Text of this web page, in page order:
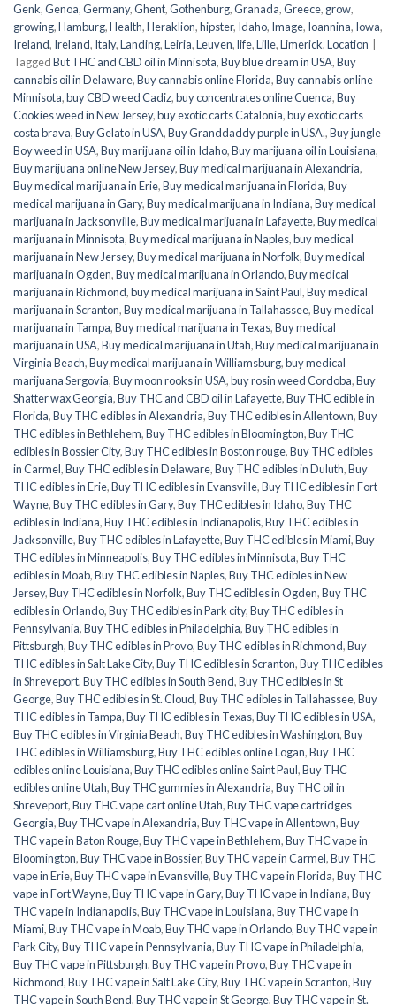
Genk,Genoa,Germany,Ghent,Gothenburg,Granada,Greece, grow,
growing,Hamburg,Health,Heraklion,hipster, Idaho, Image, Ioannina, Iowa,
Ireland, Ireland, Italy,Landing,Leiria,Leuven,life,Lille,Limerick,Location
TaggedBut THC and CBD oil in Minnisota,Buy blue dream in USA,Buy
cannabis oil in Delaware,Buy cannabis online Florida,Buy cannabis online
Minnisota,buy CBD weed Cadiz,buy concentrates online Cuenca,Buy
Cookies weed in New Jersey,buy exotic carts Catalonia,buy exotic carts
costa brava,Buy Gelato in USA,Buy Granddaddy purple in USA.,Buy jungle
Boy weed in USA,Buy marijuana oil in Idaho,Buy marijuana oil in Louisiana,
Buy marijuana online New Jersey,Buy medical marijuana in Alexandria,
Buy medical marijuana in Erie,Buy medical marijuana in Florida,Buy
medical marijuana in Gary,Buy medical marijuana in Indiana,Buy medical
marijuana in Jacksonville,Buy medical marijuana in Lafayette,Buy medical
marijuana in Minnisota,Buy medical marijuana in Naples,buy medical
marijuana in New Jersey,Buy medical marijuana in Norfolk,Buy medical
marijuana in Ogden,Buy medical marijuana in Orlando,Buy medical
marijuana in Richmond,buy medical marijuana in Saint Paul,Buy medical
marijuana in Scranton,Buy medical marijuana in Tallahassee,Buy medical
marijuana in Tampa,Buy medical marijuana in Texas,Buy medical
marijuana in USA,Buy medical marijuana in Utah,Buy medical marijuana in
Virginia Beach,Buy medical marijuana in Williamsburg,buy medical
marijuana Sergovia,Buy moon rooks in USA,buy rosin weed Cordoba,Buy
Shatter wax Georgia,Buy THC and CBD oil in Lafayette,Buy THC edible in
Florida,Buy THC edibles in Alexandria,Buy THC edibles in Allentown,Buy
THC edibles in Bethlehem,Buy THC edibles in Bloomington,Buy THC
edibles in Bossier City,Buy THC edibles in Boston rouge,Buy THC edibles
in Carmel,Buy THC edibles in Delaware,Buy THC edibles in Duluth,Buy
THC edibles in Erie,Buy THC edibles in Evansville,Buy THC edibles in Fort
Wayne,Buy THC edibles in Gary,Buy THC edibles in Idaho,Buy THC
edibles in Indiana,Buy THC edibles in Indianapolis,Buy THC edibles in
Jacksonville,Buy THC edibles in Lafayette,Buy THC edibles in Miami,Buy
THC edibles in Minneapolis,Buy THC edibles in Minnisota,Buy THC
edibles in Moab,Buy THC edibles in Naples,Buy THC edibles in New
Jersey,Buy THC edibles in Norfolk,Buy THC edibles in Ogden,Buy THC
edibles in Orlando,Buy THC edibles in Park city,Buy THC edibles in
Pennsylvania,Buy THC edibles in Philadelphia,Buy THC edibles in
Pittsburgh,Buy THC edibles in Provo,Buy THC edibles in Richmond,Buy
THC edibles in Salt Lake City,Buy THC edibles in Scranton,Buy THC edibles
in Shreveport,Buy THC edibles in South Bend,Buy THC edibles in St
George,Buy THC edibles in St. Cloud,Buy THC edibles in Tallahassee,Buy
THC edibles in Tampa,Buy THC edibles in Texas,Buy THC edibles in USA,
Buy THC edibles in Virginia Beach,Buy THC edibles in Washington,Buy
THC edibles in Williamsburg,Buy THC edibles online Logan,Buy THC
edibles online Louisiana,Buy THC edibles online Saint Paul,Buy THC
edibles online Utah,Buy THC gummies in Alexandria,Buy THC oil in
Shreveport,Buy THC vape cart online Utah,Buy THC vape cartridges
Georgia,Buy THC vape in Alexandria,Buy THC vape in Allentown,Buy
THC vape in Baton Rouge,Buy THC vape in Bethlehem,Buy THC vape in
Bloomington,Buy THC vape in Bossier,Buy THC vape in Carmel,Buy THC
vape in Erie,Buy THC vape in Evansville,Buy THC vape in Florida,Buy THC
vape in Fort Wayne,Buy THC vape in Gary,Buy THC vape in Indiana,Buy
THC vape in Indianapolis,Buy THC vape in Louisiana,Buy THC vape in
Miami,Buy THC vape in Moab,Buy THC vape in Orlando,Buy THC vape in
Park City,Buy THC vape in Pennsylvania,Buy THC vape in Philadelphia,
Buy THC vape in Pittsburgh,Buy THC vape in Provo,Buy THC vape in
Richmond,Buy THC vape in Salt Lake City,Buy THC vape in Scranton,Buy
THC vape in South Bend,Buy THC vape in St George,Buy THC vape in St.